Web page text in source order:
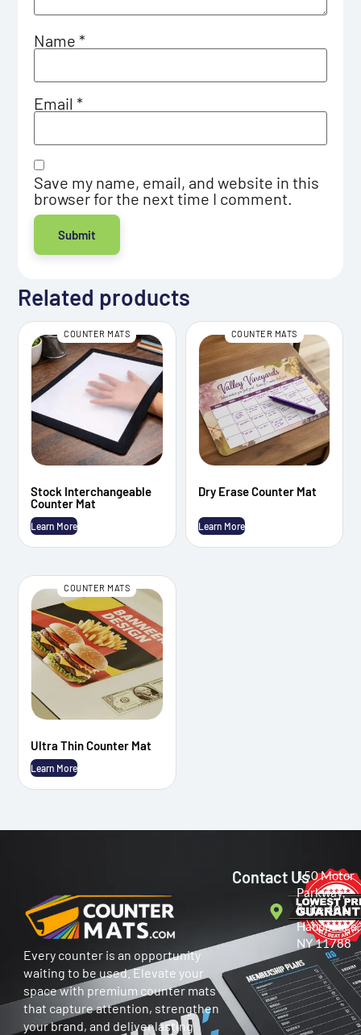
Name*
Email*
Save my name, email, and website in this
browser for the next time I comment.
Related products
COUNTER MATS
Stock Interchangeable
Counter Mat
Learn More
COUNTER MATS
Dry Erase Counter Mat
Learn More
COUNTER MATS
Ultra Thin Counter Mat
Learn More
Every counter is an opportunity
waiting to be used. Elevate your
space with premium counter mats
that capture attention, strengthen
your brand, and deliver lasting
Contact Us150 Motor
Parkway,
Suite 401
Hauppauge,
NY 11788